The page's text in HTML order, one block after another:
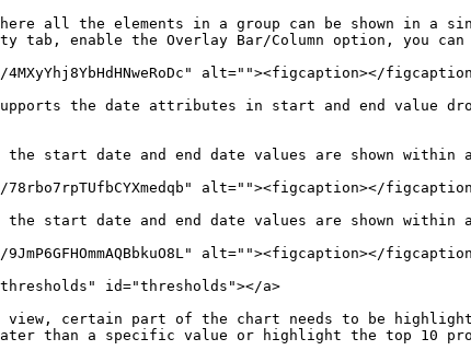
all the elements in a group can be shown in
tab, enable the Overlay Bar/Column option, you
alt=""><figcaption></
the date attributes in start and end value
the start date and end date values are shown within
alt=""><figcaption></
start date and end date values are shown within
alt=""><figcaption></
id="thresholds"></a>
certain part of the chart needs to be
than a specific value or highlight the top 10